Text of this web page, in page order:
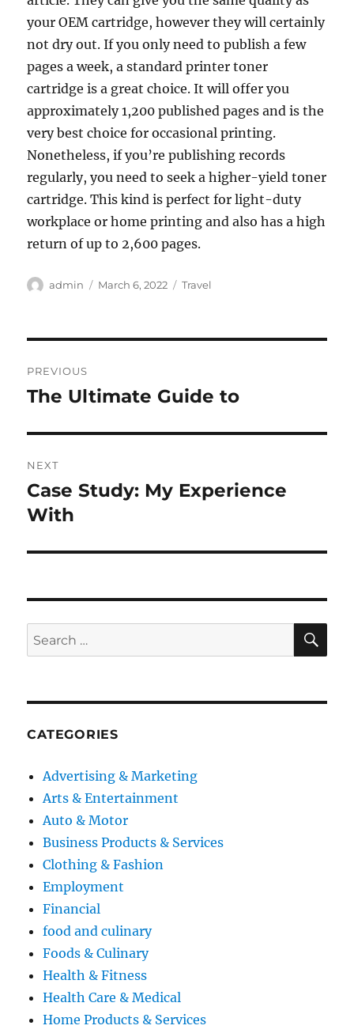
your OEM cartridge, however they will certainly
not dry out. If you only need to publish a few
pages a week, a standard printer toner
cartridge is a great choice. It will offer you
approximately 1,200 published pages and is the
very best choice for occasional printing.
Nonetheless, if you’re publishing records
regularly, you need to seek a higher-yield toner
cartridge. This kind is perfect for light-duty
workplace or home printing and also has a high
return of up to 2,600 pages.
Author
admin
Posted
March 6, 2022 Categories
Travel
navigation
PREVIOUS
Previous
The Ultimate Guide to
NEXT
Next
post:
Case Study: My Experience
With
Search
for:
CATEGORIES
Advertising & Marketing
Arts & Entertainment
Auto & Motor
Business Products & Services
Clothing & Fashion
Employment
Financial
food and culinary
Foods & Culinary
Health & Fitness
Health Care & Medical
Home Products & Services